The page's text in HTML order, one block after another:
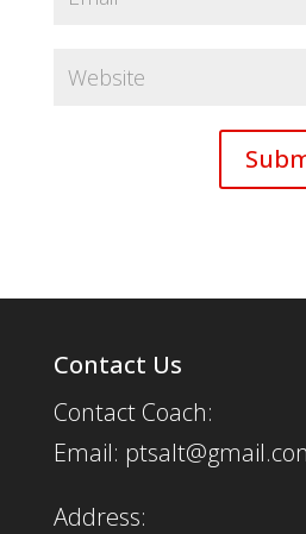
Contact Us
Contact Coach:
Email:
Address: